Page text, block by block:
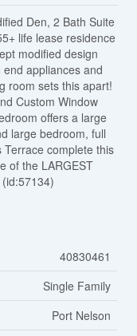
Den, 2 Bath Suite
life lease residence
modified design
appliances and
room sets this apart!
Custom Window
offers a large
large bedroom, full
complete this
of the LARGEST
40830461
Single Family
Port Nelson